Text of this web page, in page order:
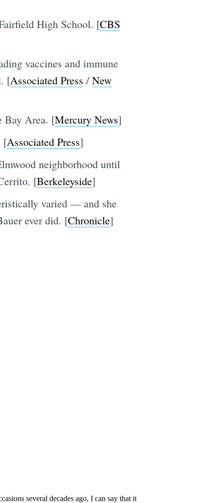
High School. [CBS
vaccines and immune
[Associated Press /New
Bay Area. [Mercury News]
[Associated Press]
neighborhood until
[Berkeleyside]
varied — and she
ever did. [Chronicle]